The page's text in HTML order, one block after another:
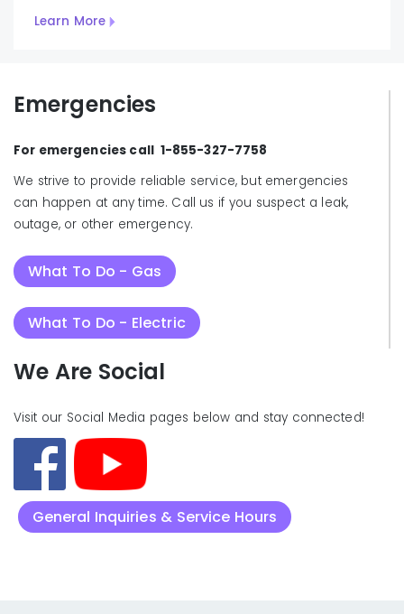
Learn More
Emergencies
For emergencies call 1-855-327-7758
We strive to provide reliable service, but emergencies
can happen at any time. Call us if you suspect a leak,
outage, or other emergency.
What To Do - Gas
What To Do - Electric
We Are Social
Visit our Social Media pages below and stay connected!
General Inquiries & Service Hours